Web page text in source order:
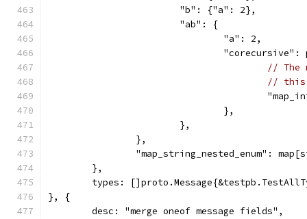
			"b": {"a": 2},
			"ab": {
				"a": 2,
// The
// this
				},
			},
		},
"map_string_nested_enum":
	},
types:
}, {
	desc: "merge oneof message fields",